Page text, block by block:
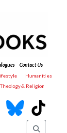
Contact Us
Humanities
Theology & Religion